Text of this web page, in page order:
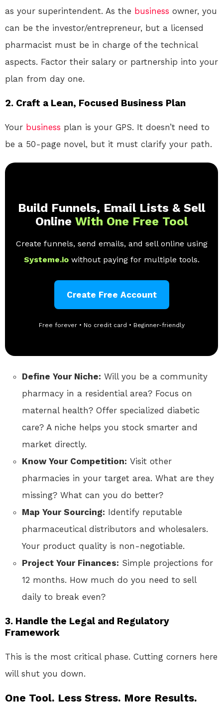
as your superintendent. As the business owner, you
can be the investor/entrepreneur, but a licensed
pharmacist must be in charge of the technical
aspects. Factor their salary or partnership into your
plan from day one.
2. Craft a Lean, Focused Business Plan
Your business plan is your GPS. It doesn’t need to
be a 50-page novel, but it must clarify your path.
Build Funnels, Email Lists & Sell
Online With One Free Tool
Create funnels, send emails, and sell online using
Systeme.io without paying for multiple tools.
Create Free Account
Free forever • No credit card • Beginner-friendly
Define Your Niche: Will you be a community
pharmacy in a residential area? Focus on
maternal health? Offer specialized diabetic
care? A niche helps you stock smarter and
market directly.
Know Your Competition: Visit other
pharmacies in your target area. What are they
missing? What can you do better?
Map Your Sourcing: Identify reputable
pharmaceutical distributors and wholesalers.
Your product quality is non-negotiable.
Project Your Finances: Simple projections for
12 months. How much do you need to sell
daily to break even?
3. Handle the Legal and Regulatory
Framework
This is the most critical phase. Cutting corners here
will shut you down.
One Tool. Less Stress. More Results.